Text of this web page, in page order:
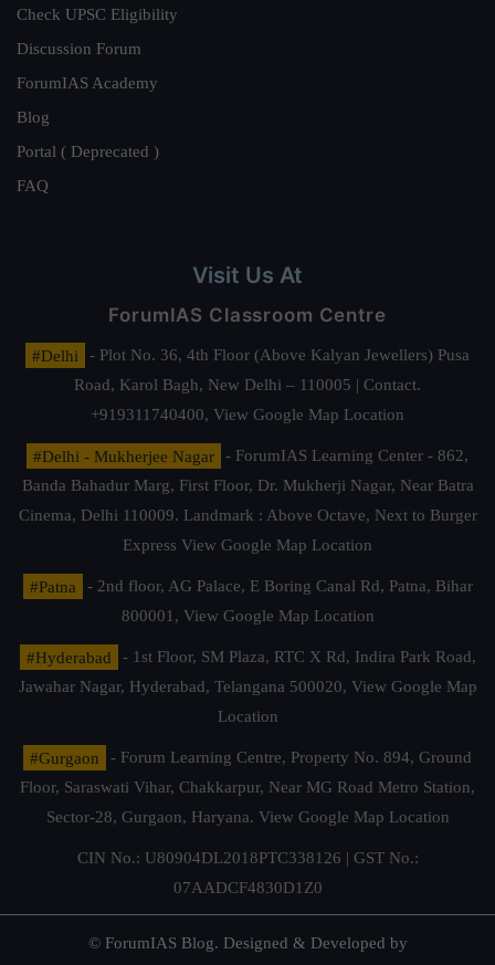
Check UPSC Eligibility
Discussion Forum
ForumIAS Academy
Blog
Portal ( Deprecated )
FAQ
Visit Us At
ForumIAS Classroom Centre
#Delhi
- Plot No. 36, 4th Floor (Above Kalyan Jewellers) Pusa
Road, Karol Bagh, New Delhi – 110005 | Contact.
+919311740400, View Google Map Location
#Delhi - Mukherjee Nagar
- ForumIAS Learning Center - 862,
Banda Bahadur Marg, First Floor, Dr. Mukherji Nagar, Near Batra
Cinema, Delhi 110009. Landmark : Above Octave, Next to Burger
Express View Google Map Location
#Patna
- 2nd floor, AG Palace, E Boring Canal Rd, Patna, Bihar
800001, View Google Map Location
#Hyderabad
- 1st Floor, SM Plaza, RTC X Rd, Indira Park Road,
Jawahar Nagar, Hyderabad, Telangana 500020, View Google Map
Location
#Gurgaon
- Forum Learning Centre, Property No. 894, Ground
Floor, Saraswati Vihar, Chakkarpur, Near MG Road Metro Station,
Sector-28, Gurgaon, Haryana. View Google Map Location
CIN No.: U80904DL2018PTC338126 | GST No.:
07AADCF4830D1Z0
© ForumIAS Blog. Designed & Developed by